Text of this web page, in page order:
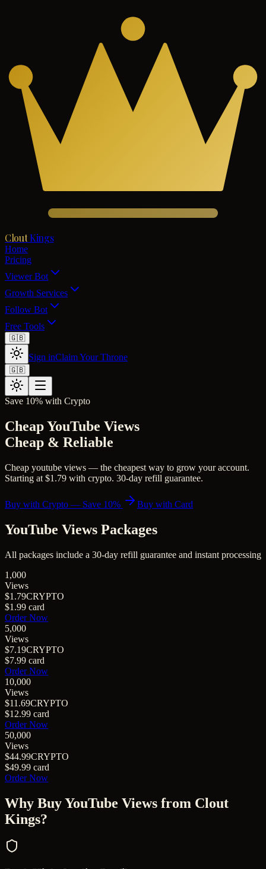
Clout Kings
Home
Pricing
Viewer Bot
Growth Services
Follow Bot
Free Tools
🇬🇧
Sign inClaim Your Throne
🇬🇧
Save 10% with Crypto
Cheap YouTube Views
Cheap & Reliable
Cheap youtube views — the cheapest way to grow your account.
Starting at $1.79 with crypto. 30-day refill guarantee.
Buy with Crypto — Save 10% Buy with Card
YouTube Views Packages
All packages include a 30-day refill guarantee and instant processing
1,000
Views
$1.79CRYPTO
$1.99 card
Order Now
5,000
Views
$7.19CRYPTO
$7.99 card
Order Now
10,000
Views
$11.69CRYPTO
$12.99 card
Order Now
50,000
Views
$44.99CRYPTO
$49.99 card
Order Now
Why BuyYouTube Views from Clout
Kings?